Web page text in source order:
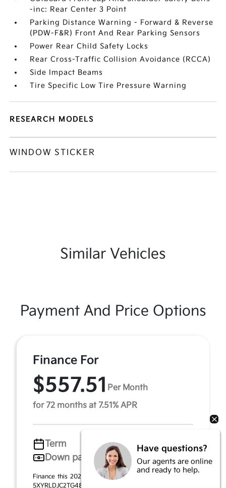
-inc: Rear Center 3 Point
Parking Distance Warning - Forward & Reverse
(PDW-F&R) Front And Rear Parking Sensors
Power Rear Child Safety Locks
Rear Cross-Traffic Collision Avoidance (RCCA)
Side Impact Beams
Tire Specific Low Tire Pressure Warning
RESEARCH MODELS
WINDOW STICKER
Similar Vehicles
Payment And Price Options
Finance For
$557.51 Per Month
for 72 months at 7.51% APR
Term
72 months
Down payment
$1,967
Finance this 2026 Kia Sorento S (Model 7AC3435, VIN
5XYRLDJC2TG481012). MSRP $39,340.00. Selling price
Have questions?
Our agents are online
and ready to help.